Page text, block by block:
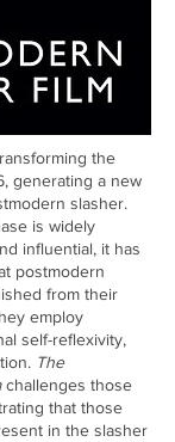
the
generating a new
slasher.
is widely
influential, it has
postmodern
from their
employ
self-reflexivity,
The
challenges those
that those
in the slasher